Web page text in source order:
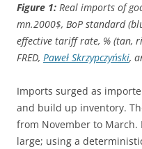
Figure 1: Real imports of
mn.2000$, BoP standard
effective tariff rate, % (tan,
FRED, Paweł Skrzypczyński,
Imports surged as
and build up inventory.
from November to
large; using a